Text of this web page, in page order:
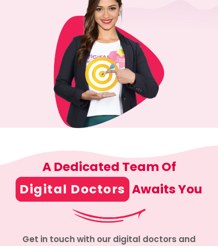
A Dedicated Team Of
Digital Doctors Awaits You
Get in touch with our digital doctors and